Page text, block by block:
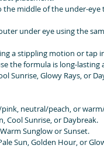
middle of the under-eye
under eye using the
a stippling motion or tap
the formula is long-lasting
Sunrise, Glowy Rays, or
neutral/peach, or
Cool Sunrise, or Daybreak.
Sunglow or Sunset.
Sun, Golden Hour, or